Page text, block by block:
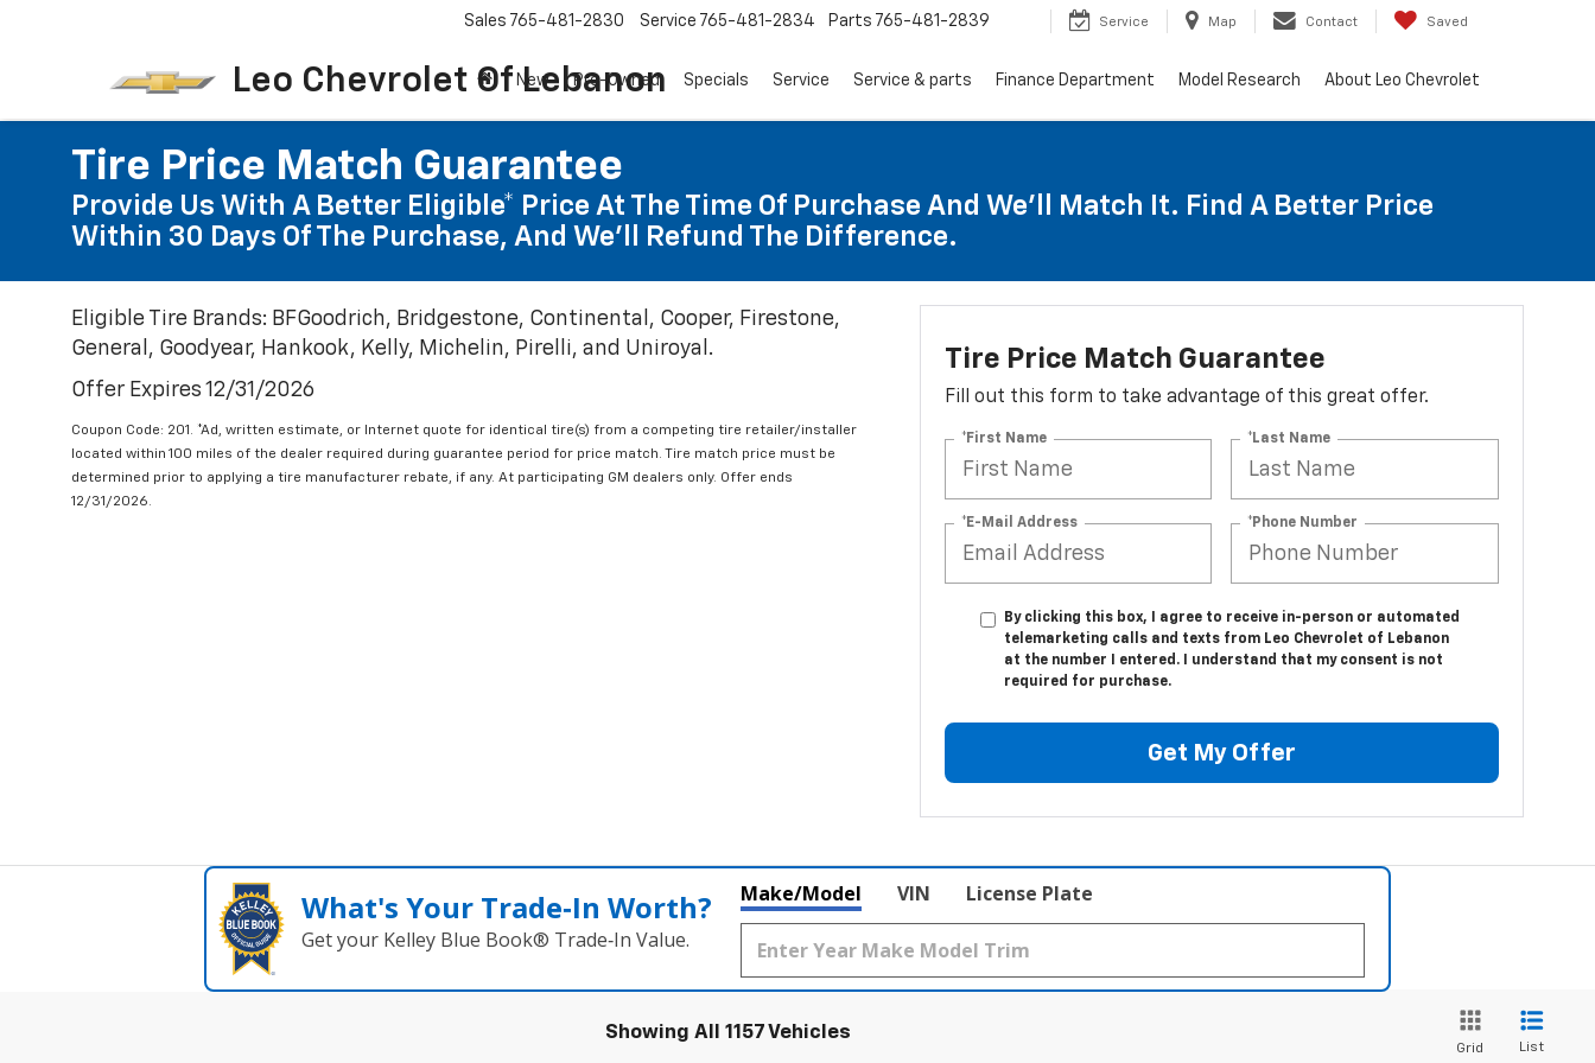
Leo Chevrolet Of Lebanon
Sales 765-481-2830 Service 765-481-2834 Parts 765-481-2839 Service Map Contact Saved
New Pre-Owned Specials Service Service & parts Finance Department Model Research About Leo Chevrolet
Tire Price Match Guarantee
Provide Us With A Better Eligible* Price At The Time Of Purchase And We'll Match It. Find A Better Price
Within 30 Days Of The Purchase, And We'll Refund The Difference.
Eligible Tire Brands: BFGoodrich, Bridgestone, Continental, Cooper, Firestone,
General, Goodyear, Hankook, Kelly, Michelin, Pirelli, and Uniroyal.
Offer Expires 12/31/2026
Coupon Code: 201. *Ad, written estimate, or Internet quote for identical tire(s) from a competing tire retailer/installer
located within 100 miles of the dealer required during guarantee period for price match. Tire match price must be
determined prior to applying a tire manufacturer rebate, if any. At participating GM dealers only. Offer ends
12/31/2026.
Tire Price Match Guarantee
Fill out this form to take advantage of this great offer.
*First Name *Last Name
*E-Mail Address *Phone Number
By clicking this box, I agree to receive in-person or automated
telemarketing calls and texts from Leo Chevrolet of Lebanon
at the number I entered. I understand that my consent is not
required for purchase.
Get My Offer
What's Your Trade‑In Worth?
Get your Kelley Blue Book® Trade‑In Value.
Make/Model VIN License Plate
Showing All 1157 Vehicles
Grid List